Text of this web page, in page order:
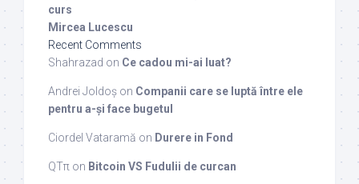
curs
Mircea Lucescu
Recent Comments
Shahrazad on Ce cadou mi-ai luat?
Andrei Joldoș on Companii care se luptă între ele
pentru a-și face bugetul
Ciordel Vataramă on Durere in Fond
QTπ on Bitcoin VS Fudulii de curcan